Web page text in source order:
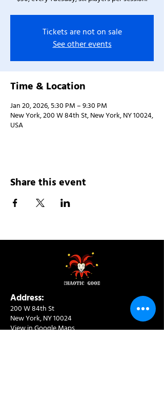
Tickets are not on sale
See other events
Time & Location
Jan 20, 2026, 5:30 PM – 9:30 PM
New York, 200 W 84th St, New York, NY 10024,
USA
Share this event
Address:
200 W 84th St
New York, NY 10024
View in Google Maps